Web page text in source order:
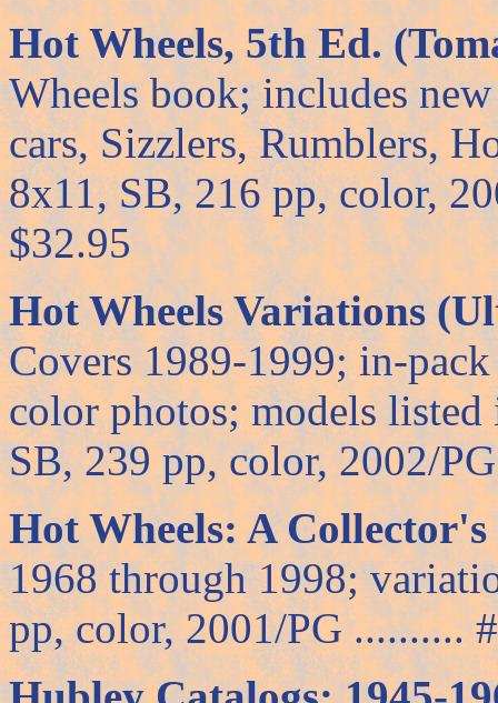
Hot Wheels, 5th Ed.
Wheels book; includes
cars, Sizzlers, Rumblers,
8x11, SB, 216 pp, color,
$32.95
Hot Wheels Variations
Covers 1989-1999; in-
color photos; models
SB, 239 pp, color, 2002/
Hot Wheels: A
1968 through 1998;
pp, color, 2001/PG ..........